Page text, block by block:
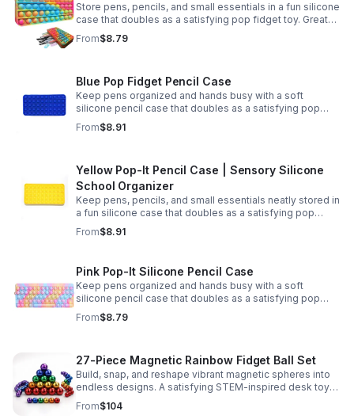
Store pens, pencils, and small essentials in a fun silicone
case that doubles as a satisfying pop fidget toy. Great
for school, desks, travel, and thoughtful gift-giving.
From$8.79
Blue Pop Fidget Pencil Case
Keep pens organized and hands busy with a soft
silicone pencil case that doubles as a satisfying pop
fidget toy for school, study, or office use.
From$8.91
Yellow Pop-It Pencil Case | Sensory Silicone
School Organizer
Keep pens, pencils, and small essentials neatly stored in
a fun silicone case that doubles as a satisfying pop
fidget for stress relief at school, home, or work.
From$8.91
Pink Pop-It Silicone Pencil Case
Keep pens organized and hands busy with a soft
silicone pencil case that doubles as a satisfying pop
fidget toy for school, study, or office use.
From$8.79
27-Piece Magnetic Rainbow Fidget Ball Set
Build, snap, and reshape vibrant magnetic spheres into
endless designs. A satisfying STEM-inspired desk toy
that helps ease stress and keeps hands and minds
engaged.
From$104